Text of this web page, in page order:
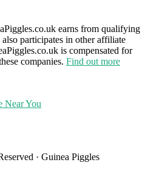
earns from qualifying
participates in other affiliate
is compensated for
companies. Find out more
Near You
· Guinea Piggles